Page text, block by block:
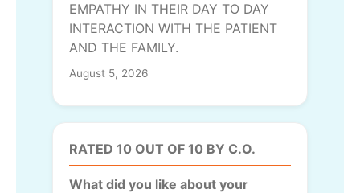
EMPATHY IN THEIR DAY TO DAY
INTERACTION WITH THE PATIENT
AND THE FAMILY.
August 5, 2026
RATED 10 OUT OF 10 BY C.O.
What did you like about your